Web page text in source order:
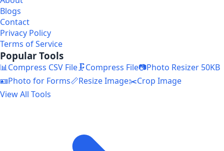
Blogs
Contact
Privacy Policy
Terms of Service
Popular Tools
📊Compress CSV File🗜️Compress File📷Photo Resizer 50KB
🪪Photo for Forms📏Resize Image✂️Crop Image
View All Tools